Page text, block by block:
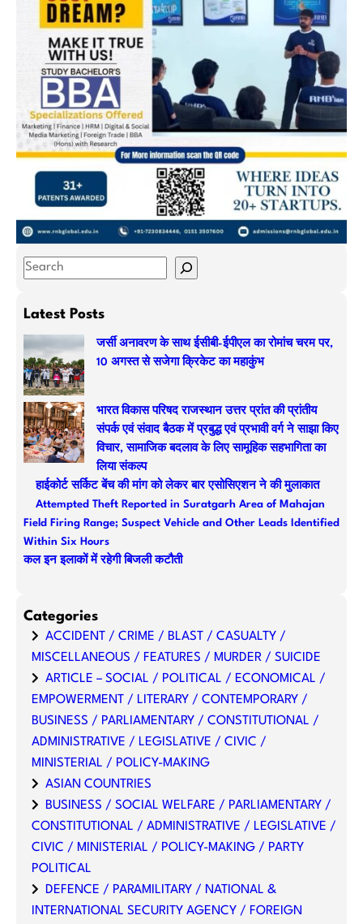
S
a
c
h
Latest Posts
जर्सी अनावरण के साथ ईसीबी-ईपीएल का रोमांच चरम पर,
10 अगस्त से सजेगा क्रिकेट का महाकुंभ
भारत विकास परिषद राजस्थान उत्तर प्रांत की प्रांतीय
संपर्क एवं संवाद बैठक में प्रबुद्ध एवं प्रभावी वर्ग ने साझा किए
विचार, सामाजिक बदलाव के लिए सामूहिक सहभागिता का
लिया संकल्प
हाईकोर्ट सर्किट बेंच की मांग को लेकर बार एसोसिएशन ने की मुलाकात
Attempted Theft Reported in Suratgarh Area of Mahajan
Field Firing Range; Suspect Vehicle and Other Leads Identified
Within Six Hours
कल इन इलाकों में रहेगी बिजली कटौती
Categories
ACCIDENT / CRIME / BLAST / CASUALTY /
MISCELLANEOUS / FEATURES / MURDER / SUICIDE
ARTICLE – SOCIAL / POLITICAL / ECONOMICAL /
EMPOWERMENT / LITERARY / CONTEMPORARY /
BUSINESS / PARLIAMENTARY / CONSTITUTIONAL /
ADMINISTRATIVE / LEGISLATIVE / CIVIC /
MINISTERIAL / POLICY-MAKING
ASIAN COUNTRIES
BUSINESS / SOCIAL WELFARE / PARLIAMENTARY /
CONSTITUTIONAL / ADMINISTRATIVE / LEGISLATIVE /
CIVIC / MINISTERIAL / POLICY-MAKING / PARTY
POLITICAL
DEFENCE / PARAMILITARY / NATIONAL &
INTERNATIONAL SECURITY AGENCY / FOREIGN